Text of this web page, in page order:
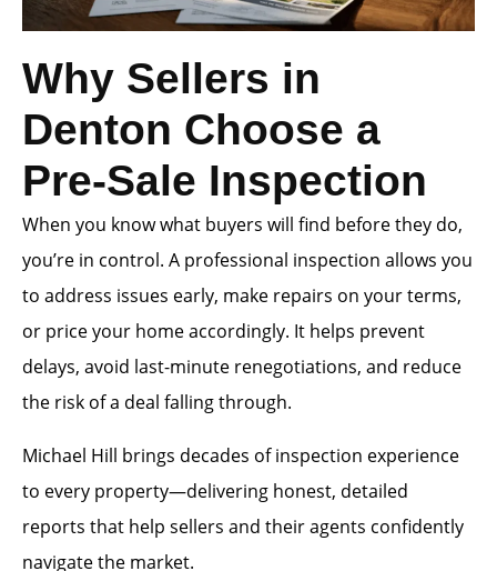
Why Sellers in
Denton Choose a
Pre-Sale Inspection
When you know what buyers will find before they do,
you’re in control. A professional inspection allows you
to address issues early, make repairs on your terms,
or price your home accordingly. It helps prevent
delays, avoid last-minute renegotiations, and reduce
the risk of a deal falling through.
Michael Hill brings decades of inspection experience
to every property—delivering honest, detailed
reports that help sellers and their agents confidently
navigate the market.